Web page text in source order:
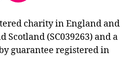
charity in England and
Scotland (SC039263) and a
guarantee registered in